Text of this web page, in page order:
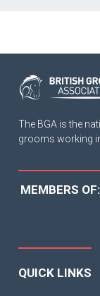
The BGA is the
grooms working
MEMBERS OF:
QUICK LINKS